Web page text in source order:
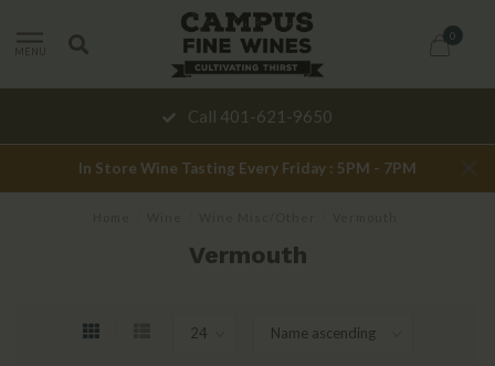
MENU
0
Call 401-621-9650
In Store Wine Tasting Every Friday : 5PM - 7PM
Vermouth